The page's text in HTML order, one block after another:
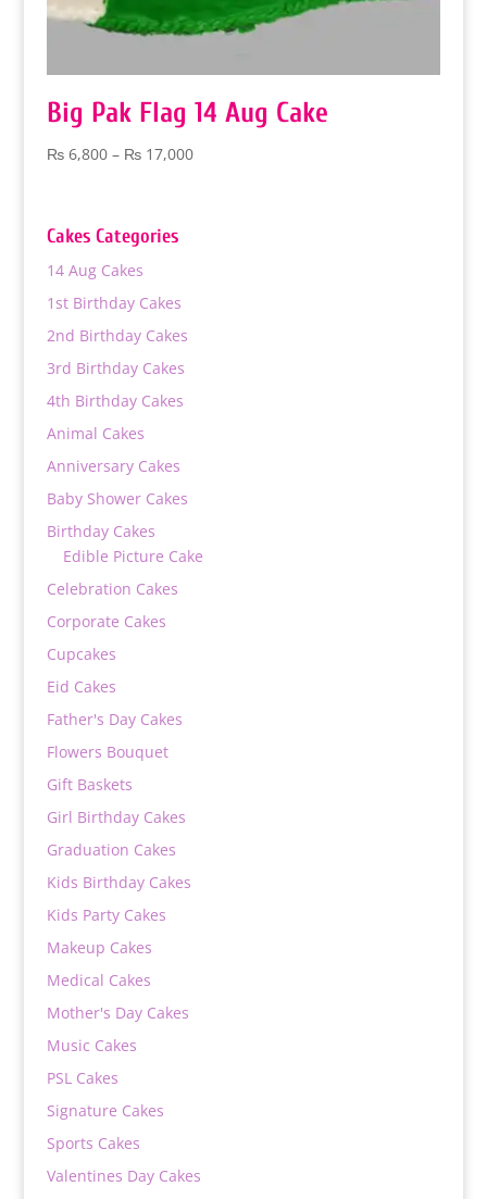
Big Pak Flag 14 Aug Cake
₨6,800 – ₨17,000Price
Cakes Categories
14 Aug Cakes
1st Birthday Cakes
2nd Birthday Cakes
3rd Birthday Cakes
4th Birthday Cakes
Animal Cakes
Anniversary Cakes
Baby Shower Cakes
Birthday Cakes
Edible Picture Cake
Celebration Cakes
Corporate Cakes
Cupcakes
Eid Cakes
Father's Day Cakes
Flowers Bouquet
Gift Baskets
Girl Birthday Cakes
Graduation Cakes
Kids Birthday Cakes
Kids Party Cakes
Makeup Cakes
Medical Cakes
Mother's Day Cakes
Music Cakes
PSL Cakes
Signature Cakes
Sports Cakes
Valentines Day Cakes